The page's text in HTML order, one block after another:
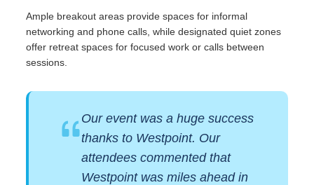
Ample breakout areas provide spaces for informal
networking and phone calls, while designated quiet zones
offer retreat spaces for focused work or calls between
sessions.
Our event was a huge success
thanks to Westpoint. Our
attendees commented that
Westpoint was miles ahead in